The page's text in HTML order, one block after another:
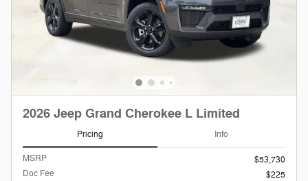
2026 Jeep Grand Cherokee L Limited
Pricing Info
MSRP
$53,730
Doc Fee
$225